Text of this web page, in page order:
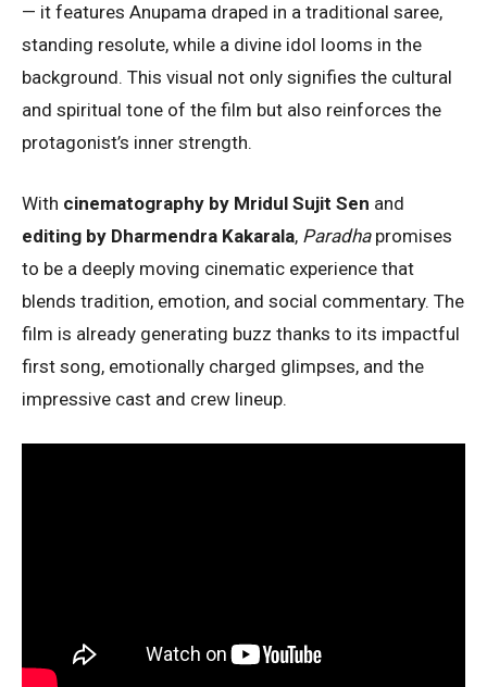
— it features Anupama draped in a traditional saree,
standing resolute, while a divine idol looms in the
background. This visual not only signifies the cultural
and spiritual tone of the film but also reinforces the
protagonist’s inner strength.
With cinematography by Mridul Sujit Sen and
editing by Dharmendra Kakarala, Paradhapromises
to be a deeply moving cinematic experience that
blends tradition, emotion, and social commentary. The
film is already generating buzz thanks to its impactful
first song, emotionally charged glimpses, and the
impressive cast and crew lineup.